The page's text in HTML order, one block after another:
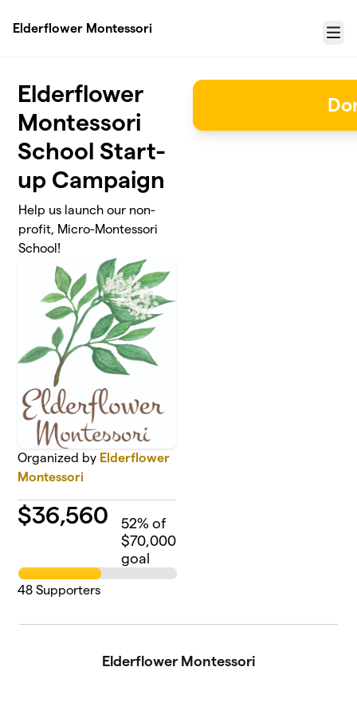
Elderflower Montessori
Menu
Elderflower
Montessori
School Start-
up Campaign
Help us launch our non-
profit, Micro-Montessori
School!
Organized by Elderflower
Montessori
$36,560 52% of
$70,000
goal
48 Supporters
Elderflower Montessori